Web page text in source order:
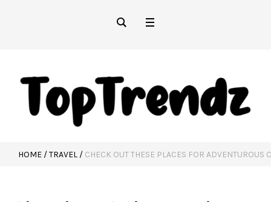
HOME /TRAVEL / CHECK OUT THESE PLACES FOR ADVENTUROUS